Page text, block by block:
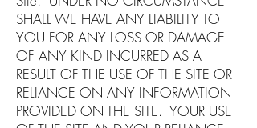
SHALL WE HAVE ANY LIABILITY TO
YOU FOR ANY LOSS OR DAMAGE
OF ANY KIND INCURRED AS A
RESULT OF THE USE OF THE SITE OR
RELIANCE ON ANY INFORMATION
PROVIDED ON THE SITE. YOUR USE